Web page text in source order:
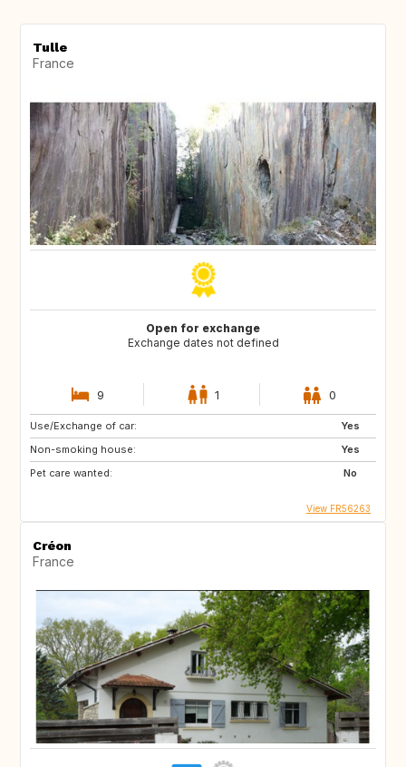
Tulle
France
Open for exchange
Exchange dates not defined
9 1 0
Use/Exchange of car:
Yes
Non-smoking house:
Yes
Pet care wanted:
No
View FR56263
Créon
France